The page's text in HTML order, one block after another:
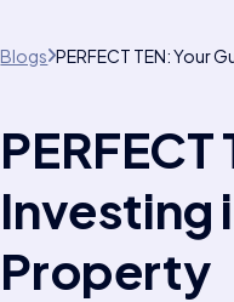
Blogs PERFECT TEN: Your
Investing
Property